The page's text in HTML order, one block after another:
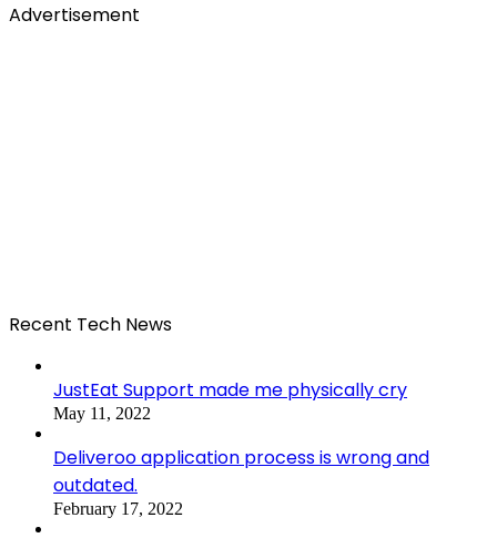
Advertisement
Recent Tech News
JustEat Support made me physically cry
May 11, 2022
Deliveroo application process is wrong and
outdated.
February 17, 2022